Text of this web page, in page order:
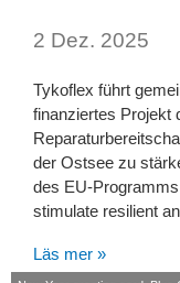
2 Dez. 2025
Tykoflex führt
finanziertes Projekt
der Ostsee zu
des EU-
stimulate resilient
Läs mer »